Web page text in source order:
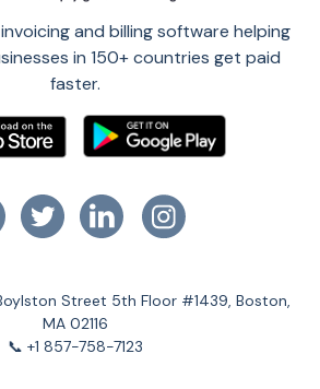
and billing software helping
in 150+ countries get paid
faster.
Street 5th Floor #1439, Boston,
MA 02116
📞 +1 857-758-7123